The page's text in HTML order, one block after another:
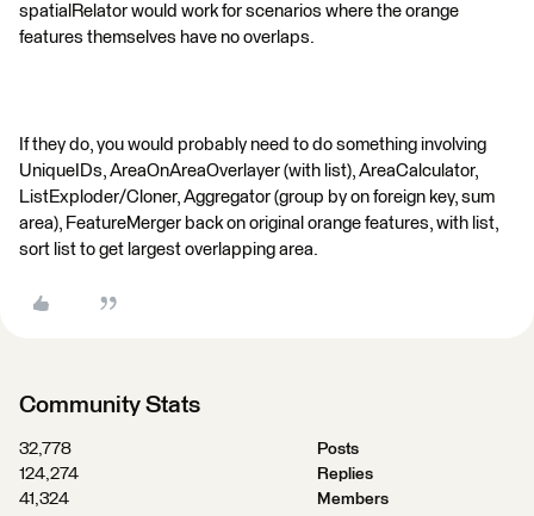
spatialRelator would work for scenarios where the orange
features themselves have no overlaps.
If they do, you would probably need to do something involving
UniqueIDs, AreaOnAreaOverlayer (with list), AreaCalculator,
ListExploder/Cloner, Aggregator (group by on foreign key, sum
area), FeatureMerger back on original orange features, with list,
sort list to get largest overlapping area.
Community Stats
32,778
Posts
124,274
Replies
41,324
Members